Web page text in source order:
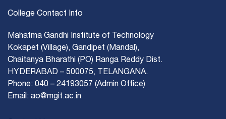
College Contact Info
Mahatma Gandhi Institute of Technology
Kokapet (Village), Gandipet (Mandal),
Chaitanya Bharathi (PO) Ranga Reddy Dist.
HYDERABAD – 500075, TELANGANA.
Phone: 040 – 24193057 (Admin Office)
Email: ao@mgit.ac.in